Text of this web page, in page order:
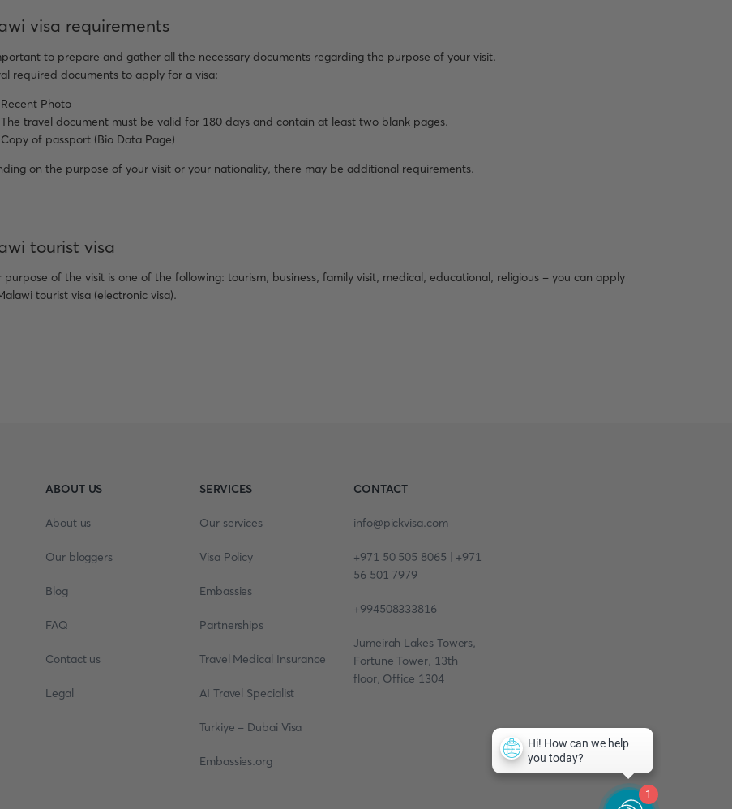
visa requirements
to prepare and gather all the necessary documents regarding the purpose of your visit.
required documents to apply for a visa:
Recent Photo
The travel document must be valid for 180 days and contain at least two blank pages.
Copy of passport (Bio Data Page)
on the purpose of your visit or your nationality, there may be additional requirements.
tourist visa
purpose of the visit is one of the following: tourism, business, family visit, medical, educational, religious - you can apply
tourist visa (electronic visa).
ABOUT US
About us
Our bloggers
Blog
FAQ
Contact us
Legal
SERVICES
Our services
Visa Policy
Embassies
Partnerships
Travel Medical Insurance
AI Travel Specialist
Turkiye - Dubai Visa
Embassies.org
CONTACT
info@pickvisa.com
+971 50 505 8065 | +971
56 501 7979
+994508333816
Jumeirah Lakes Towers,
Fortune Tower, 13th
floor, Office 1304
1